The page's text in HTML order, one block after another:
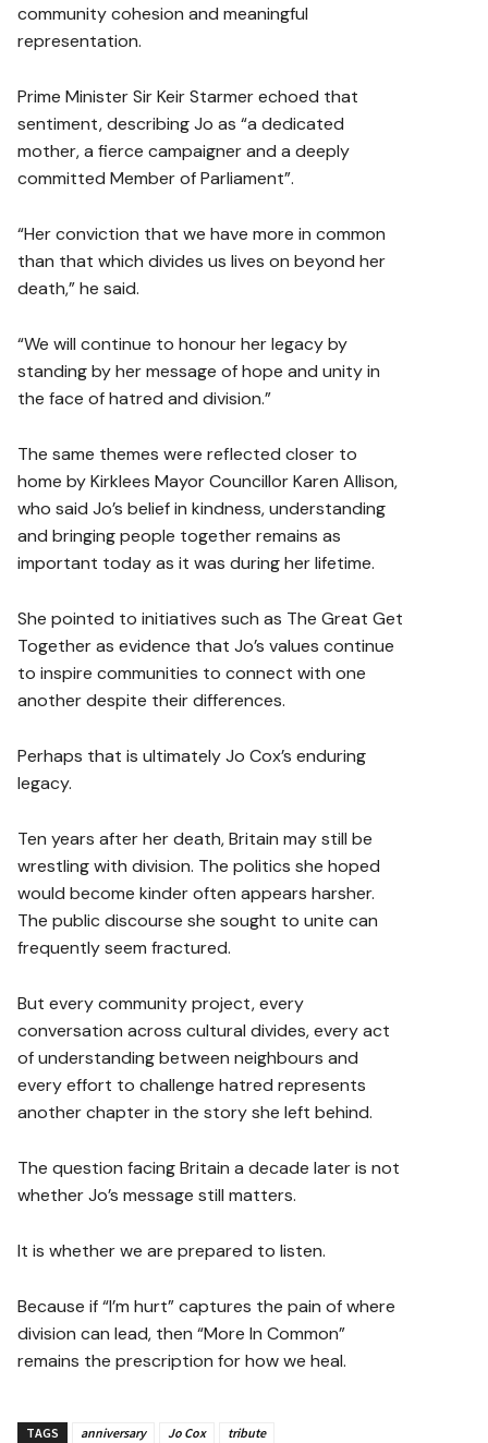
community cohesion and meaningful
representation.
Prime Minister Sir Keir Starmer echoed that
sentiment, describing Jo as “a dedicated
mother, a fierce campaigner and a deeply
committed Member of Parliament”.
“Her conviction that we have more in common
than that which divides us lives on beyond her
death,” he said.
“We will continue to honour her legacy by
standing by her message of hope and unity in
the face of hatred and division.”
The same themes were reflected closer to
home by Kirklees Mayor Councillor Karen Allison,
who said Jo’s belief in kindness, understanding
and bringing people together remains as
important today as it was during her lifetime.
She pointed to initiatives such as The Great Get
Together as evidence that Jo’s values continue
to inspire communities to connect with one
another despite their differences.
Perhaps that is ultimately Jo Cox’s enduring
legacy.
Ten years after her death, Britain may still be
wrestling with division. The politics she hoped
would become kinder often appears harsher.
The public discourse she sought to unite can
frequently seem fractured.
But every community project, every
conversation across cultural divides, every act
of understanding between neighbours and
every effort to challenge hatred represents
another chapter in the story she left behind.
The question facing Britain a decade later is not
whether Jo’s message still matters.
It is whether we are prepared to listen.
Because if “I’m hurt” captures the pain of where
division can lead, then “More In Common”
remains the prescription for how we heal.
TAGS anniversary Jo Cox tribute